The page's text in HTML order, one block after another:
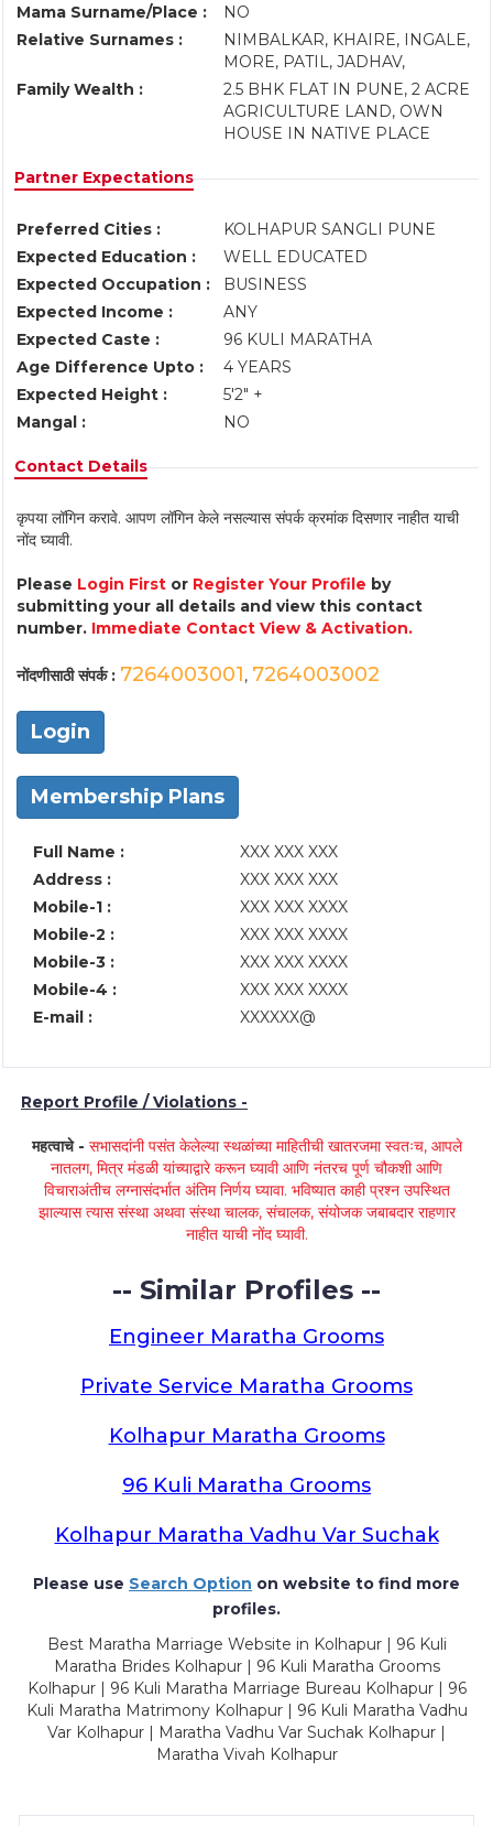
Mama Surname/Place :
NO
Relative Surnames :
NIMBALKAR, KHAIRE, INGALE,
MORE, PATIL, JADHAV,
Family Wealth :
2.5 BHK FLAT IN PUNE, 2 ACRE
AGRICULTURE LAND, OWN
HOUSE IN NATIVE PLACE
Partner Expectations
Preferred Cities :
KOLHAPUR SANGLI PUNE
Expected Education :
WELL EDUCATED
Expected Occupation :
BUSINESS
Expected Income :
ANY
Expected Caste :
96 KULI MARATHA
Age Difference Upto :
4 YEARS
Expected Height :
5'2" +
Mangal :
NO
Contact Details
कृपया लॉगिन करावे. आपण लॉगिन केले नसल्यास संपर्क क्रमांक दिसणार नाहीत याची
नोंद घ्यावी.
Please Login First or Register Your Profile by
submitting your all details and view this contact
number. Immediate Contact View & Activation.
नोंदणीसाठी संपर्क : 7264003001, 7264003002
Login
Membership Plans
Full Name :
XXX XXX XXX
Address :
XXX XXX XXX
Mobile-1 :
XXX XXX XXXX
Mobile-2 :
XXX XXX XXXX
Mobile-3 :
XXX XXX XXXX
Mobile-4 :
XXX XXX XXXX
E-mail :
XXXXXX@
Report Profile / Violations -
महत्वाचे - सभासदांनी पसंत केलेल्या स्थळांच्या माहितीची खातरजमा स्वतःच, आपले
नातलग, मित्र मंडळी यांच्याद्वारे करून घ्यावी आणि नंतरच पूर्ण चौकशी आणि
विचाराअंतीच लग्नासंदर्भात अंतिम निर्णय घ्यावा. भविष्यात काही प्रश्न उपस्थित
झाल्यास त्यास संस्था अथवा संस्था चालक, संचालक, संयोजक जबाबदार राहणार
नाहीत याची नोंद घ्यावी.
-- Similar Profiles --
Engineer Maratha Grooms
Private Service Maratha Grooms
Kolhapur Maratha Grooms
96 Kuli Maratha Grooms
Kolhapur Maratha Vadhu Var Suchak
Please use Search Option on website to find more
profiles.
Best Maratha Marriage Website in Kolhapur | 96 Kuli
Maratha Brides Kolhapur | 96 Kuli Maratha Grooms
Kolhapur | 96 Kuli Maratha Marriage Bureau Kolhapur | 96
Kuli Maratha Matrimony Kolhapur | 96 Kuli Maratha Vadhu
Var Kolhapur | Maratha Vadhu Var Suchak Kolhapur |
Maratha Vivah Kolhapur